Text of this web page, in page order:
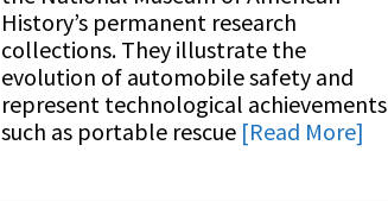
History’s permanent research
collections. They illustrate the
evolution of automobile safety and
represent technological achievements
such as portable rescue [Read More]